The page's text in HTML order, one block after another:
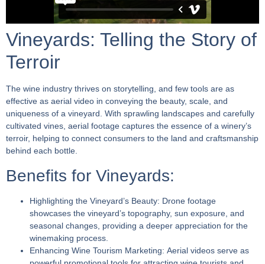
Vineyards: Telling the Story of
Terroir
The wine industry thrives on storytelling, and few tools are as
effective as aerial video in conveying the beauty, scale, and
uniqueness of a vineyard. With sprawling landscapes and carefully
cultivated vines, aerial footage captures the essence of a winery’s
terroir, helping to connect consumers to the land and craftsmanship
behind each bottle.
Benefits for Vineyards:
Highlighting the Vineyard’s Beauty: Drone footage
showcases the vineyard’s topography, sun exposure, and
seasonal changes, providing a deeper appreciation for the
winemaking process.
Enhancing Wine Tourism Marketing: Aerial videos serve as